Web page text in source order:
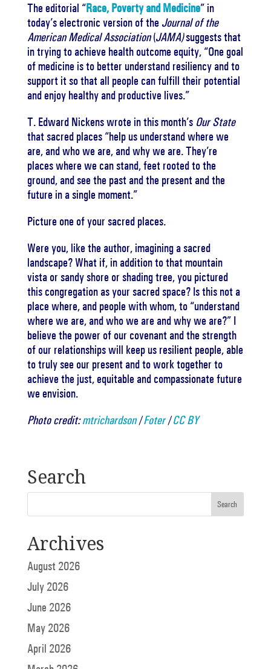
The editorial “Race, Poverty and Medicine” in
today’s electronic version of the Journal of the
American Medical Association(JAMA)suggests that
in trying to achieve health outcome equity, “One goal
of medicine is to better understand resiliency and to
support it so that all people can fulfill their potential
and enjoy healthy and productive lives.”
T. Edward Nickens wrote in this month’s Our State
that sacred places “help us understand where we
are, and who we are, and why we are.They’re
places where we can stand, feet rooted to the
ground, and see the past and the present and the
future in a single moment.”
Picture one of your sacred places.
Were you, like the author, imagining a sacred
landscape?What if, in addition to that mountain
vista or sandy shore or shading tree, you pictured
this congregation as your sacred space? Is this not a
place where, and people with whom, to “understand
where we are, and who we are and why we are?” I
believe the power of our covenant and the strength
of our relationships will keep us resilient people, able
to truly see our present and to work together to
achieve the just, equitable and compassionate future
we envision.
Photo credit:mtrichardson/Foter/CC BY
Search
Archives
August 2026
July 2026
June 2026
May 2026
April 2026